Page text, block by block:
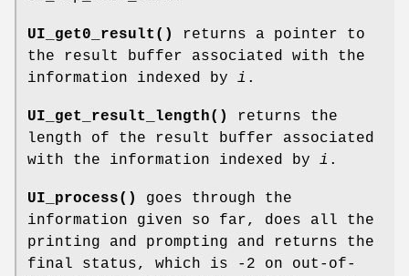
UI_get0_result()
returns a pointer to
the result buffer associated with the
information indexed by i .
UI_get_result_length()
returns the
length of the result buffer associated
with the information indexed by i .
UI_process()
goes through the
information given so far, does all the
printing and prompting and returns the
final status, which is -2 on out-of-